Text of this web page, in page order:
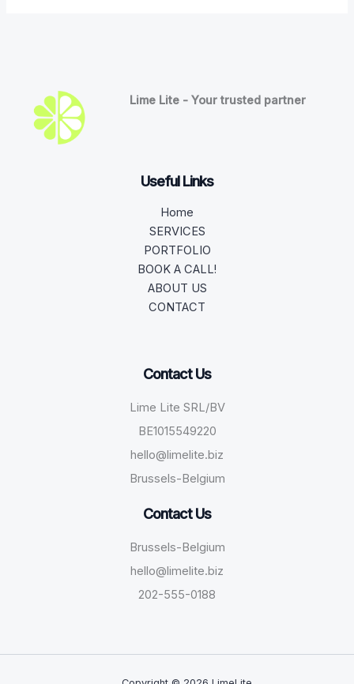
Lime Lite - Your trusted partner
Useful Links
Home
SERVICES
PORTFOLIO
BOOK A CALL!
ABOUT US
CONTACT
Contact Us
Lime Lite SRL/BV
BE1015549220
hello@limelite.biz
Brussels-Belgium
Contact Us
Brussels-Belgium
hello@limelite.biz
202-555-0188